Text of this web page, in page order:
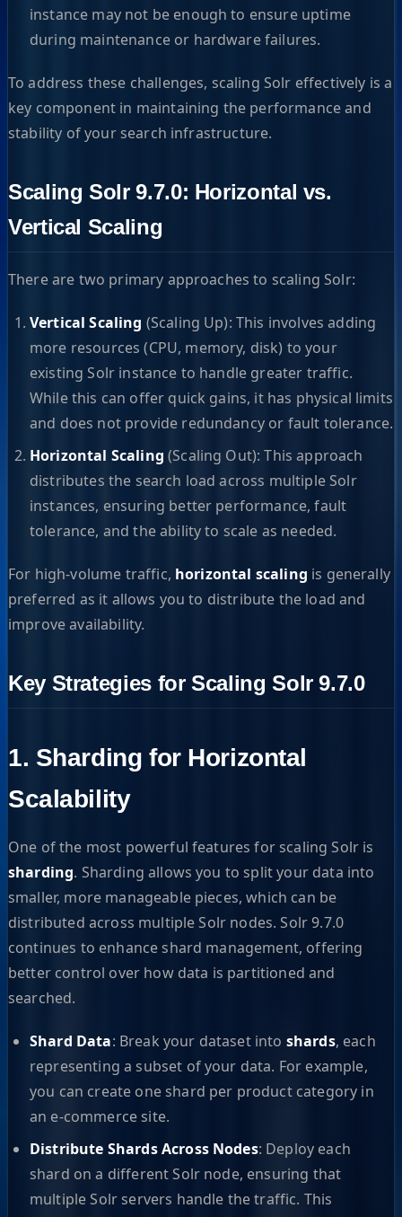
instance may not be enough to ensure uptime
during maintenance or hardware failures.
To address these challenges, scaling Solr effectively is a
key component in maintaining the performance and
stability of your search infrastructure.
Scaling Solr 9.7.0: Horizontal vs.
Vertical Scaling
There are two primary approaches to scaling Solr:
Vertical Scaling (Scaling Up): This involves adding
more resources (CPU, memory, disk) to your
existing Solr instance to handle greater traffic.
While this can offer quick gains, it has physical limits
and does not provide redundancy or fault tolerance.
Horizontal Scaling (Scaling Out): This approach
distributes the search load across multiple Solr
instances, ensuring better performance, fault
tolerance, and the ability to scale as needed.
For high-volume traffic, horizontal scaling is generally
preferred as it allows you to distribute the load and
improve availability.
Key Strategies for Scaling Solr 9.7.0
1. Sharding for Horizontal
Scalability
One of the most powerful features for scaling Solr is
sharding. Sharding allows you to split your data into
smaller, more manageable pieces, which can be
distributed across multiple Solr nodes. Solr 9.7.0
continues to enhance shard management, offering
better control over how data is partitioned and
searched.
Shard Data: Break your dataset into shards, each
representing a subset of your data. For example,
you can create one shard per product category in
an e-commerce site.
Distribute Shards Across Nodes: Deploy each
shard on a different Solr node, ensuring that
multiple Solr servers handle the traffic. This